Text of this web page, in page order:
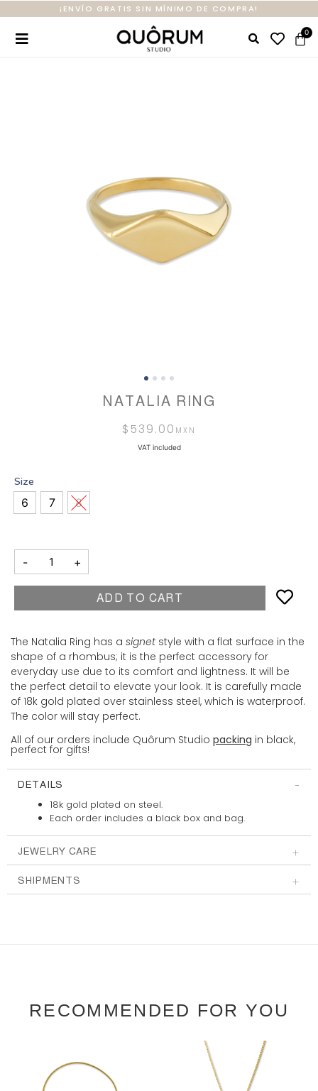
¡ENVÍO GRATIS SIN MÍNIMO DE COMPRA!
NATALIA RING
$ 539.00
VAT included
Size
6 7 8
- +
ADD TO CART
The Natalia Ring has a signet style with a flat surface in the
shape of a rhombus; it is the perfect accessory for
everyday use due to its comfort and lightness. It will be
the perfect detail to elevate your look. It is carefully made
of 18k gold plated over stainless steel, which is waterproof.
The color will stay perfect.
All of our orders include Quôrum Studio packing in black,
perfect for gifts!
DETAILS
18k gold plated on steel.
Each order includes a black box and bag.
JEWELRY CARE
SHIPMENTS
RECOMMENDED FOR YOU